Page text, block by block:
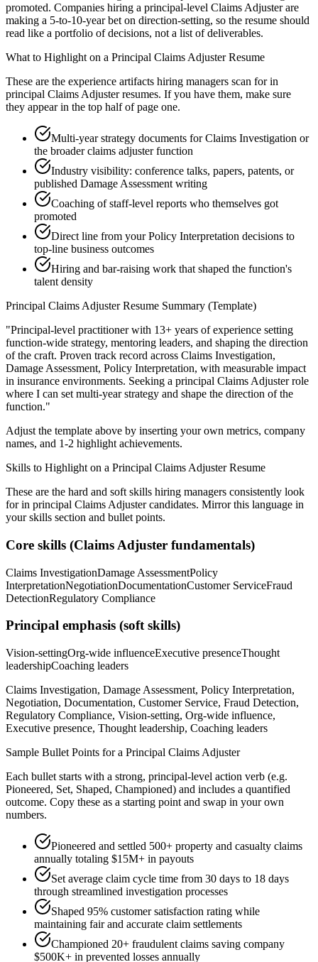
promoted. Companies hiring a principal-level Claims Adjuster are
making a 5-to-10-year bet on direction-setting, so the resume should
read like a portfolio of decisions, not a list of deliverables.
What to Highlight on a Principal Claims AdjusterResume
These are the experience artifacts hiring managers scan for in
principal Claims Adjusterresumes. If you have them, make sure
they appear in the top half of page one.
Multi-year strategy documents for Claims Investigation or
the broader claims adjuster function
Industry visibility: conference talks, papers, patents, or
published Damage Assessment writing
Coaching of staff-level reports who themselves got
promoted
Direct line from your Policy Interpretation decisions to
top-line business outcomes
Hiring and bar-raising work that shaped the function's
talent density
Principal Claims AdjusterResume Summary (Template)
"Principal-level practitioner with 13+ years of experience setting
function-wide strategy, mentoring leaders, and shaping the direction
of the craft. Proven track record across Claims Investigation,
Damage Assessment, Policy Interpretation, with measurable impact
in insurance environments. Seeking a principal Claims Adjusterrole
where I can set multi-year strategy and shape the direction of the
function."
Adjust the template above by inserting your own metrics, company
names, and 1-2 highlight achievements.
Skills to Highlight on a Principal Claims AdjusterResume
These are the hard and soft skills hiring managers consistently look
for in principal Claims Adjustercandidates. Mirror this language in
your skills section and bullet points.
Core skills (Claims Adjuster fundamentals)
Claims InvestigationDamage AssessmentPolicy
InterpretationNegotiationDocumentationCustomer ServiceFraud
DetectionRegulatory Compliance
Principal emphasis (soft skills)
Vision-settingOrg-wide influenceExecutive presenceThought
leadershipCoaching leaders
Claims Investigation, Damage Assessment, Policy Interpretation,
Negotiation, Documentation, Customer Service, Fraud Detection,
Regulatory Compliance, Vision-setting, Org-wide influence,
Executive presence, Thought leadership, Coaching leaders
Sample Bullet Points for a Principal Claims Adjuster
Each bullet starts with a strong, principal-level action verb (e.g.
Pioneered, Set, Shaped, Championed) and includes a quantified
outcome. Copy these as a starting point and swap in your own
numbers.
Pioneered and settled 500+ property and casualty claims
annually totaling $15M+ in payouts
Set average claim cycle time from 30 days to 18 days
through streamlined investigation processes
Shaped 95% customer satisfaction rating while
maintaining fair and accurate claim settlements
Championed 20+ fraudulent claims saving company
$500K+ in prevented losses annually